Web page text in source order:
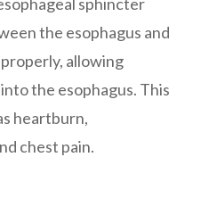
the esophagus and
allowing
the esophagus. This
heartburn,
chest pain.